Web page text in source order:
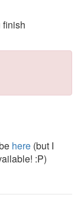
finish
here (but I
:P)